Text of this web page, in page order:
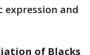
expression and
of Blacks